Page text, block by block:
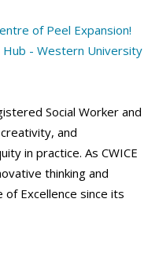
of Peel Expansion!
Hub - Western University
Social Worker and
and
in practice. As CWICE
thinking and
Excellence since its